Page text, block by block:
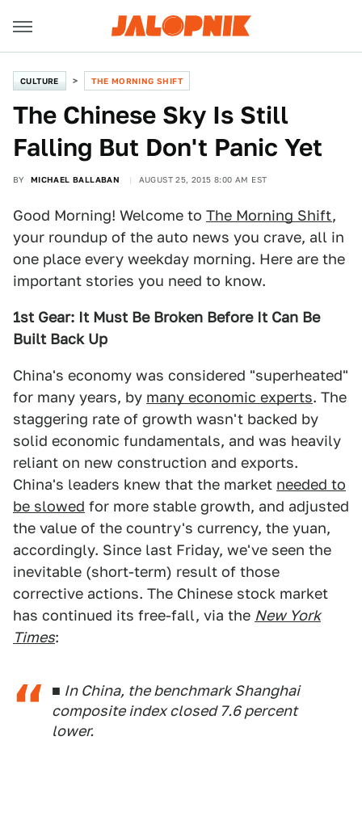
CULTURE THE MORNING SHIFT
The Chinese Sky Is Still
Falling But Don't Panic Yet
BY MICHAEL BALLABAN AUGUST 25, 2015 8:00 AM EST
Good Morning! Welcome to The Morning Shift,
your roundup of the auto news you crave, all in
one place every weekday morning. Here are the
important stories you need to know.
1st Gear: It Must Be Broken Before It Can Be
Built Back Up
China's economy was considered "superheated"
for many years, by many economic experts. The
staggering rate of growth wasn't backed by
solid economic fundamentals, and was heavily
reliant on new construction and exports.
China's leaders knew that the market needed to
be slowed for more stable growth, and adjusted
the value of the country's currency, the yuan,
accordingly. Since last Friday, we've seen the
inevitable (short-term) result of those
corrective actions. The Chinese stock market
has continued its free-fall, via the New York
Times:
■ In China, the benchmark Shanghai
composite index closed 7.6 percent
lower.